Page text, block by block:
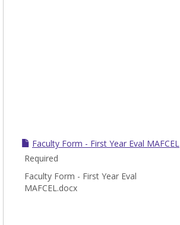
Faculty Form - First Year Eval MAFCEL
Required
Faculty Form - First Year Eval
MAFCEL.docx